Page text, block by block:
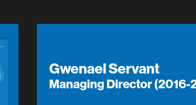
Gwenael Servant
Managing Director (2016-